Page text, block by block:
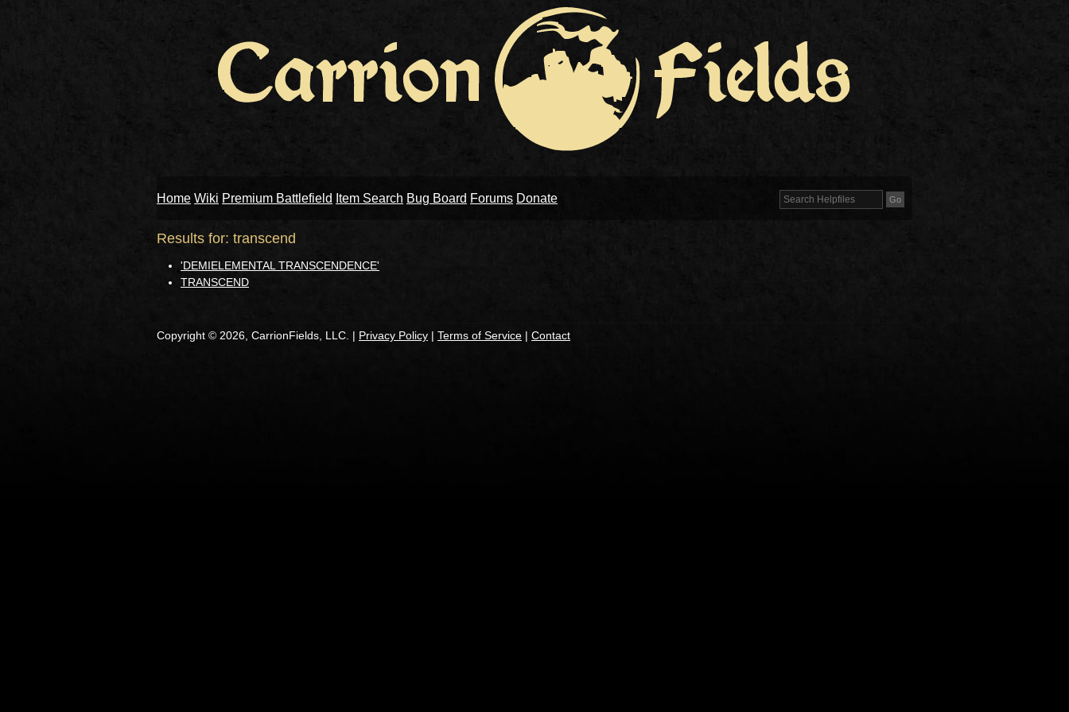
Home Wiki Premium Battlefield Item Search Bug Board Forums Donate
Results for: transcend
'DEMIELEMENTAL TRANSCENDENCE'
TRANSCEND
Copyright © 2026, CarrionFields, LLC. | Privacy Policy | Terms of Service | Contact